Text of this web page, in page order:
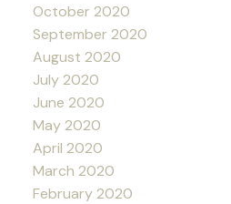
October 2020
September 2020
August 2020
July 2020
June 2020
May 2020
April 2020
March 2020
February 2020